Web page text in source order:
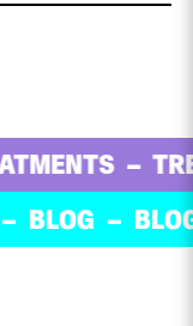
BLOG